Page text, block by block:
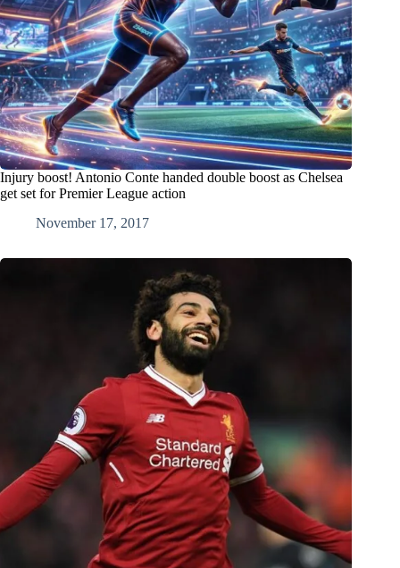
Injury boost! Antonio Conte handed double boost as Chelsea
get set for Premier League action
November 17, 2017